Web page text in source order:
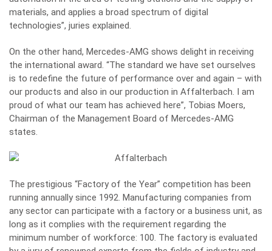
materials, and applies a broad spectrum of digital
technologies”, juries explained.
On the other hand, Mercedes-AMG shows delight in receiving
the international award. “The standard we have set ourselves
is to redefine the future of performance over and again – with
our products and also in our production in Affalterbach. I am
proud of what our team has achieved here”, Tobias Moers,
Chairman of the Management Board of Mercedes-AMG
states.
The prestigious “Factory of the Year” competition has been
running annually since 1992. Manufacturing companies from
any sector can participate with a factory or a business unit, as
long as it complies with the requirement regarding the
minimum number of workforce: 100. The factory is evaluated